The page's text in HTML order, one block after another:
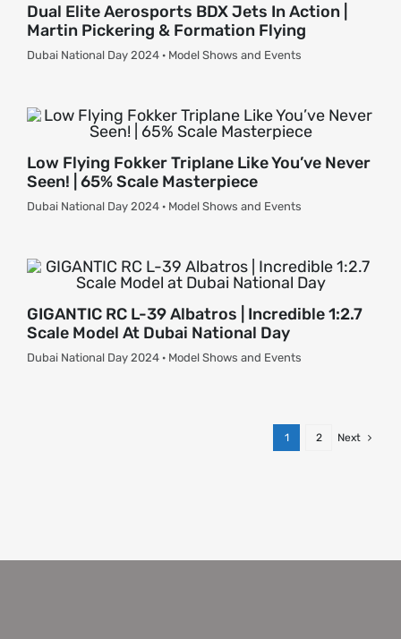
Dual Elite Aerosports BDX Jets In Action |
Martin Pickering & Formation Flying
Dubai National Day 2024 · Model Shows and Events
Low Flying Fokker Triplane Like You’ve Never
Seen! | 65% Scale Masterpiece
Dubai National Day 2024 · Model Shows and Events
GIGANTIC RC L-39 Albatros | Incredible 1:2.7
Scale Model At Dubai National Day
Dubai National Day 2024 · Model Shows and Events
1 2 Next